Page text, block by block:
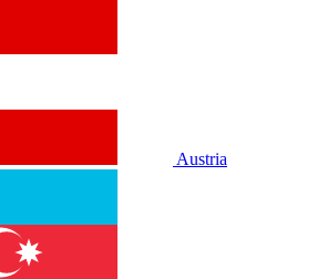
Austria